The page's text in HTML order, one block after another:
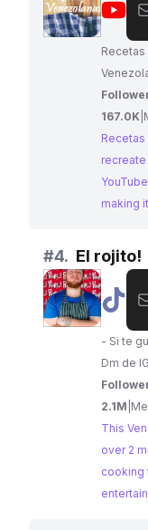
@
167.0K
making
#4. El rojito!
@ El
rojito!
- Si te
Dm de
2.1M
This
over 2
cooking